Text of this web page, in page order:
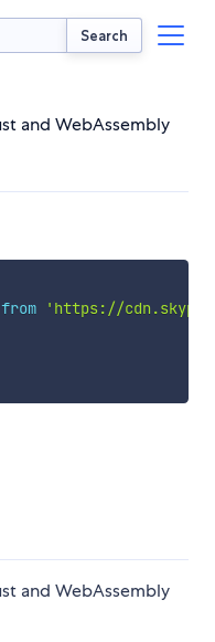
Search
and WebAssembly
from
'https://
and WebAssembly